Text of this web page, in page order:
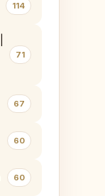
114
71
67
60
60